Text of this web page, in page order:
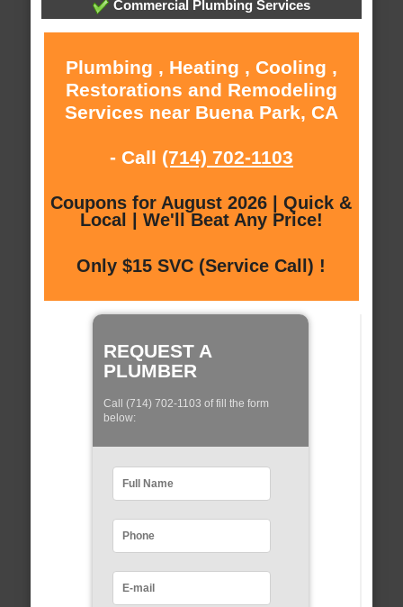
Commercial Plumbing Services
Plumbing , Heating , Cooling ,
Restorations and Remodeling
Services near Buena Park, CA
- Call (714) 702-1103
Coupons for August 2026 | Quick &
Local | We'll Beat Any Price!
Only $15 SVC (Service Call) !
REQUEST A
PLUMBER
Call (714) 702-1103 of fill the form
below: